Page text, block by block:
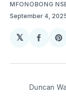
MFONOBONG
September 4,
𝕏
Share
Duncan